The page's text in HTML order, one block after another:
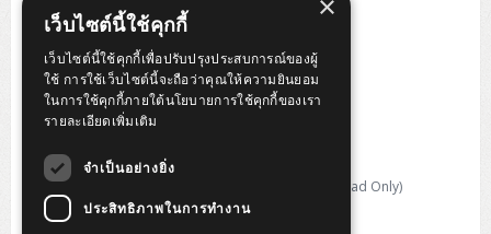
Refresh Rate : 120Hz
Response Time : 4ms
Brightness : 350 nits
Contrast Ratio : 1500:1 Ratio
Screen Coating : Anti-Glare
VESA Support : 100 x 100 mm
Video Input : USB-C, HDMI, DisplayPort
Tilt, Swivel, Pivot, Height
Size and Weight : 613.6 x 50.0 x 404.8 mm; 5.0 kg (Head Only)
Warranty 3 year limited warranty
เว็บไซต์นี้ใช้คุกกี้
เว็บไซต์นี้ใช้คุกกี้เพื่อปรับปรุงประสบการณ์ของผู้
ใช้ การใช้เว็บไซต์นี้จะถือว่าคุณให้ความยินยอม
ในการใช้คุกกี้ภายใต้นโยบายการใช้คุกกี้ของเรา
รายละเอียดเพิ่มเติม
จำเป็นอย่างยิ่ง
ประสิทธิภาพในการทำงาน